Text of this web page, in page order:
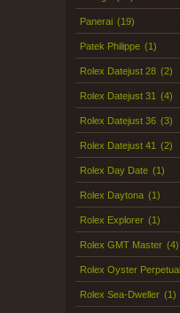
Panerai (19)
Patek Philippe (1)
Rolex Datejust 28 (2)
Rolex Datejust 31 (4)
Rolex Datejust 36 (3)
Rolex Datejust 41 (2)
Rolex Day Date (1)
Rolex Daytona (1)
Rolex Explorer (1)
Rolex GMT Master (4)
Rolex Oyster Perpetual
Rolex Sea-Dweller (1)